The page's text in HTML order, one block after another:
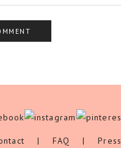
| FAQ |Press